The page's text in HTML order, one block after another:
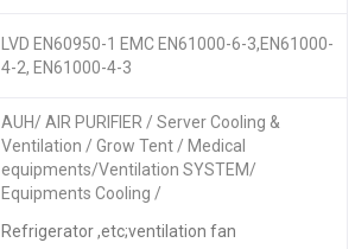
LVD EN60950-1 EMC EN61000-6-3,EN61000-
4-2, EN61000-4-3
AUH/ AIR PURIFIER / Server Cooling &
Ventilation / Grow Tent / Medical
equipments/Ventilation SYSTEM/
Equipments Cooling /
Refrigerator ,etc;ventilation fan